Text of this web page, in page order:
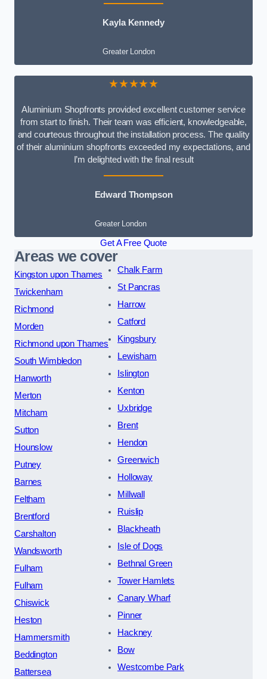
Kayla Kennedy
Greater London
★★★★★
Aluminium Shopfronts provided excellent customer service
from start to finish. Their team was efficient, knowledgeable,
and courteous throughout the installation process. The quality
of their aluminium shopfronts exceeded my expectations, and
I’m delighted with the final result
Edward Thompson
Greater London
Get A Free Quote
Areas we cover
Kingston upon Thames
Twickenham
Richmond
Morden
Richmond upon Thames
South Wimbledon
Hanworth
Merton
Mitcham
Sutton
Hounslow
Putney
Barnes
Feltham
Brentford
Carshalton
Wandsworth
Fulham
Fulham
Chiswick
Heston
Hammersmith
Beddington
Battersea
Chalk Farm
St Pancras
Harrow
Catford
Kingsbury
Lewisham
Islington
Kenton
Uxbridge
Brent
Hendon
Greenwich
Holloway
Millwall
Ruislip
Blackheath
Isle of Dogs
Bethnal Green
Tower Hamlets
Canary Wharf
Pinner
Hackney
Bow
Westcombe Park